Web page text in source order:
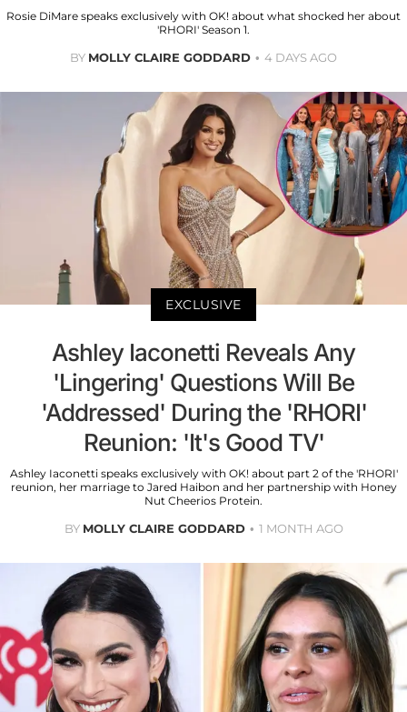
Rosie DiMare speaks exclusively with OK! about what shocked her about
'RHORI' Season 1.
BY MOLLY CLAIRE GODDARD 4 DAYS AGO
EXCLUSIVE
Ashley Iaconetti Reveals Any
'Lingering' Questions Will Be
'Addressed' During the 'RHORI'
Reunion: 'It's Good TV'
Ashley Iaconetti speaks exclusively with OK! about part 2 of the 'RHORI'
reunion, her marriage to Jared Haibon and her partnership with Honey
Nut Cheerios Protein.
BY MOLLY CLAIRE GODDARD 1 MONTH AGO